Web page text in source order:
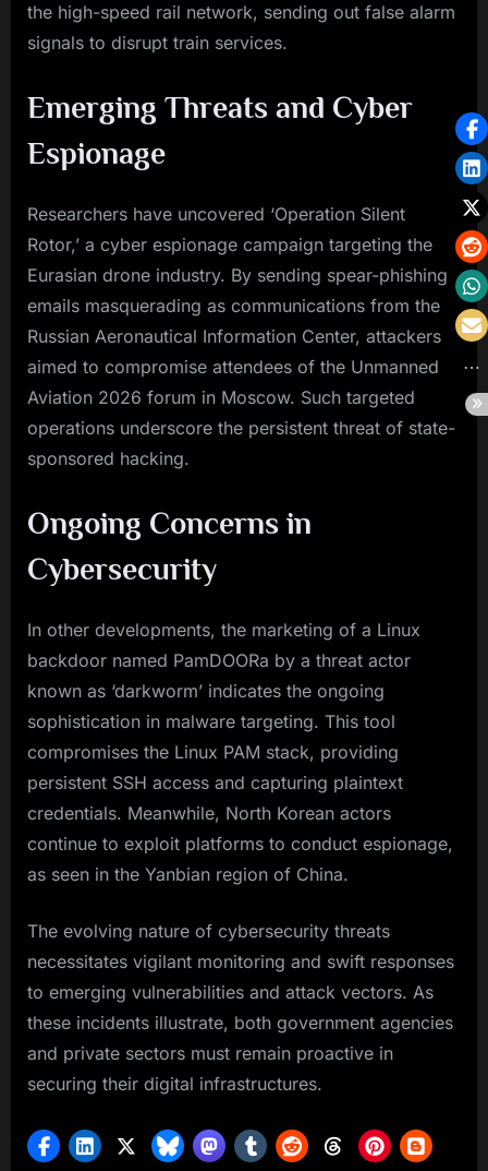
the high-speed rail network, sending out false alarm
signals to disrupt train services.
Emerging Threats and Cyber
Espionage
Researchers have uncovered ‘Operation Silent
Rotor,’ a cyber espionage campaign targeting the
Eurasian drone industry. By sending spear-phishing
emails masquerading as communications from the
Russian Aeronautical Information Center, attackers
aimed to compromise attendees of the Unmanned
Aviation 2026 forum in Moscow. Such targeted
operations underscore the persistent threat of state-
sponsored hacking.
Ongoing Concerns in
Cybersecurity
In other developments, the marketing of a Linux
backdoor named PamDOORa by a threat actor
known as ‘darkworm’ indicates the ongoing
sophistication in malware targeting. This tool
compromises the Linux PAM stack, providing
persistent SSH access and capturing plaintext
credentials. Meanwhile, North Korean actors
continue to exploit platforms to conduct espionage,
as seen in the Yanbian region of China.
The evolving nature of cybersecurity threats
necessitates vigilant monitoring and swift responses
to emerging vulnerabilities and attack vectors. As
these incidents illustrate, both government agencies
and private sectors must remain proactive in
securing their digital infrastructures.